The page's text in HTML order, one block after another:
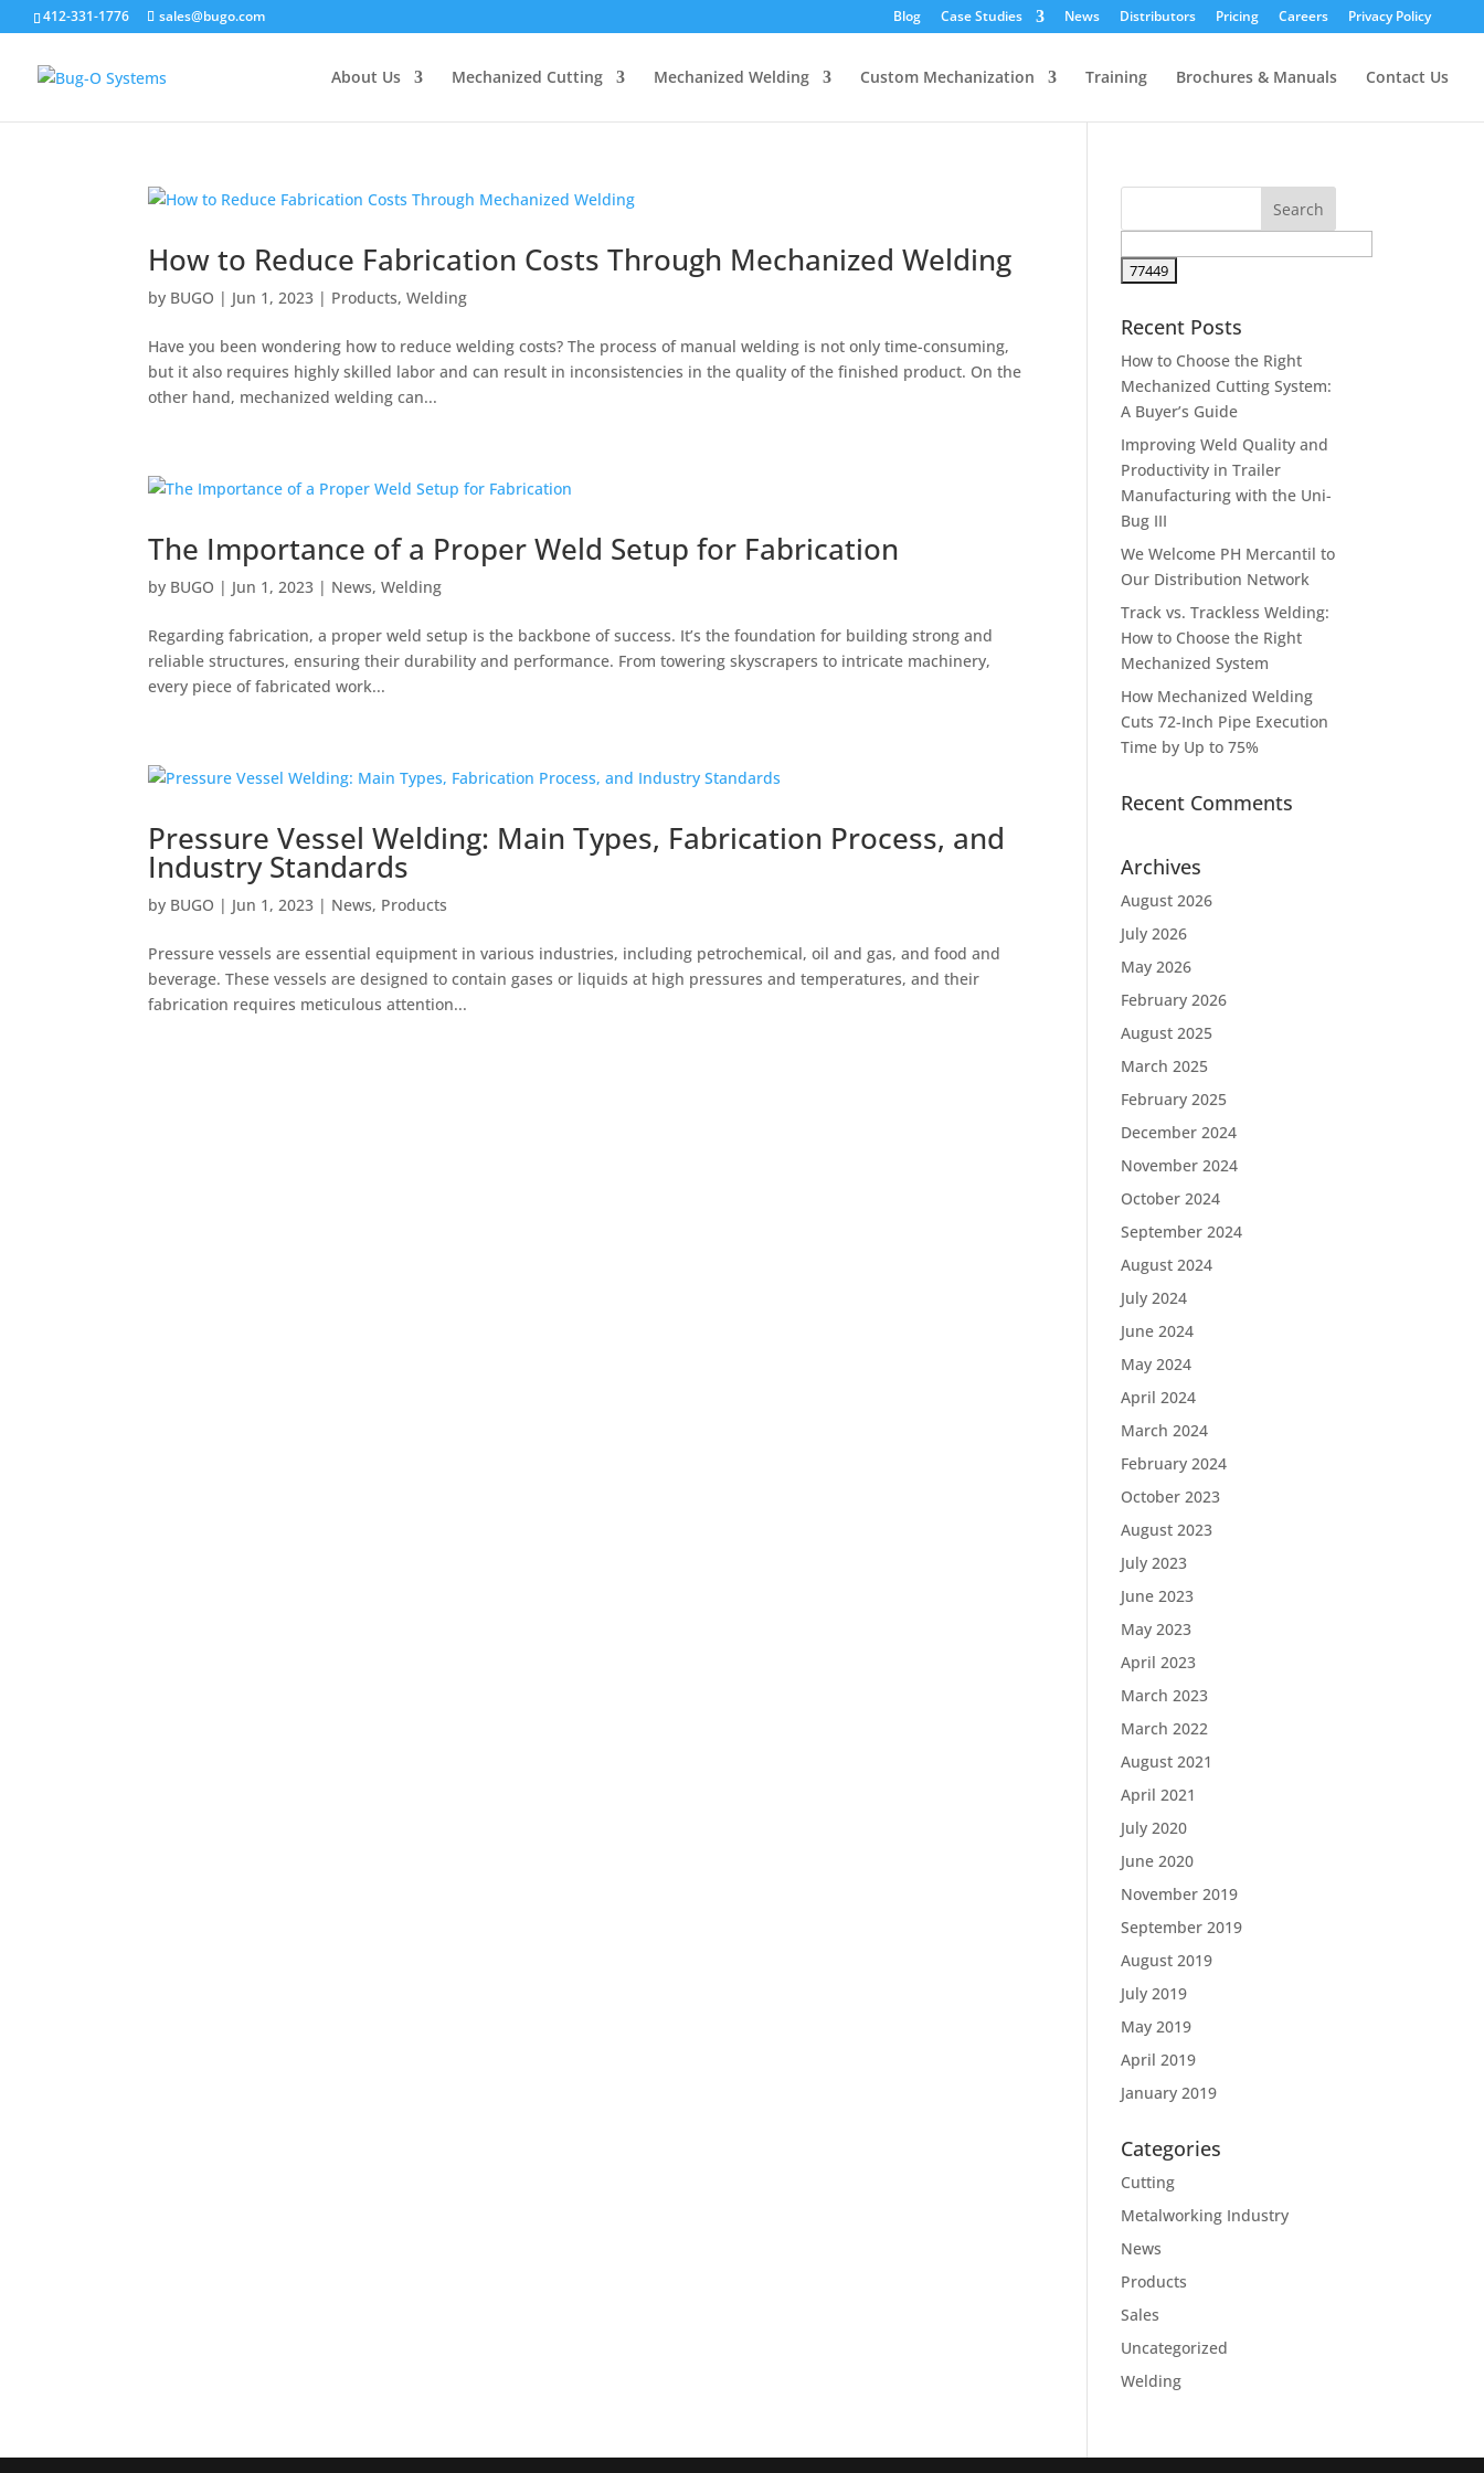
412-331-1776 sales@bugo.com Blog Case Studies News Distributors Pricing Careers Privacy Policy
About Us Mechanized Cutting Mechanized Welding Custom Mechanization Training Brochures & Manuals Contact Us
How to Reduce Fabrication Costs Through Mechanized Welding
by BUGO | Jun 1, 2023 | Products,Welding
Have you been wondering how to reduce welding costs? The process of manual welding is not only time-consuming,
but it also requires highly skilled labor and can result in inconsistencies in the quality of the finished product. On the
other hand, mechanized welding can...
The Importance of a Proper Weld Setup for Fabrication
by BUGO | Jun 1, 2023 | News,Welding
Regarding fabrication, a proper weld setup is the backbone of success. It’s the foundation for building strong and
reliable structures, ensuring their durability and performance. From towering skyscrapers to intricate machinery,
every piece of fabricated work...
Pressure Vessel Welding: Main Types, Fabrication Process, and
Industry Standards
by BUGO | Jun 1, 2023 | News, Products
Pressure vessels are essential equipment in various industries, including petrochemical, oil and gas, and food and
beverage. These vessels are designed to contain gases or liquids at high pressures and temperatures, and their
fabrication requires meticulous attention...
Recent Posts
How to Choose the Right
Mechanized Cutting System:
A Buyer’s Guide
Improving Weld Quality and
Productivity in Trailer
Manufacturing with the Uni-
Bug III
We Welcome PH Mercantil to
Our Distribution Network
Track vs. Trackless Welding:
How to Choose the Right
Mechanized System
How Mechanized Welding
Cuts 72-Inch Pipe Execution
Time by Up to 75%
Recent Comments
Archives
August 2026
July 2026
May 2026
February 2026
August 2025
March 2025
February 2025
December 2024
November 2024
October 2024
September 2024
August 2024
July 2024
June 2024
May 2024
April 2024
March 2024
February 2024
October 2023
August 2023
July 2023
June 2023
May 2023
April 2023
March 2023
March 2022
August 2021
April 2021
July 2020
June 2020
November 2019
September 2019
August 2019
July 2019
May 2019
April 2019
January 2019
Categories
Cutting
Metalworking Industry
News
Products
Sales
Uncategorized
Welding